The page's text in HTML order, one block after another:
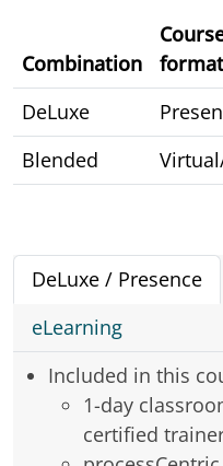
Combination
format
DeLuxe
Blended
DeLuxe / Presence
eLearning
Included in this
1-day
certified